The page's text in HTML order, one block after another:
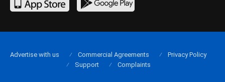
Advertise with us Commercial Agreements
Privacy Policy
Support
Complaints